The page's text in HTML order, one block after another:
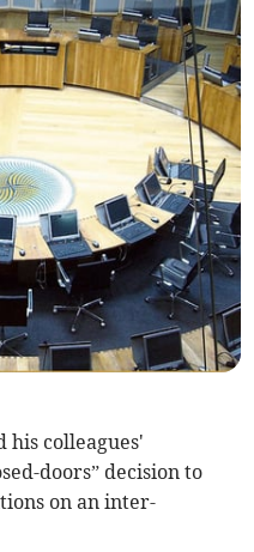
his colleagues'
doors” decision to
on an inter-